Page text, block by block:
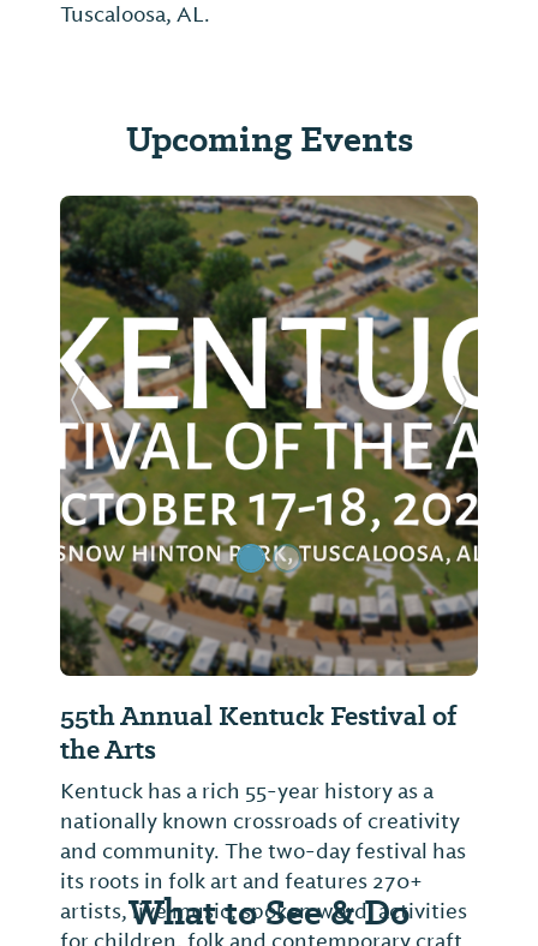
Tuscaloosa, AL.
Upcoming Events
55th Annual Kentuck Festival of
the Arts
Kentuck has a rich 55-year history as a
nationally known crossroads of creativity
and community. The two-day festival has
its roots in folk art and features 270+
artists, live music, spoken word, activities
Previous Slide Next
What to See & Do